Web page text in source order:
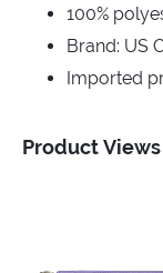
100%
Brand: US
Imported
Product Views